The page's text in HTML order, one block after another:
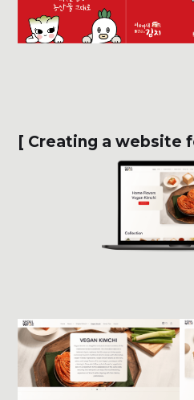
[ Creating a website